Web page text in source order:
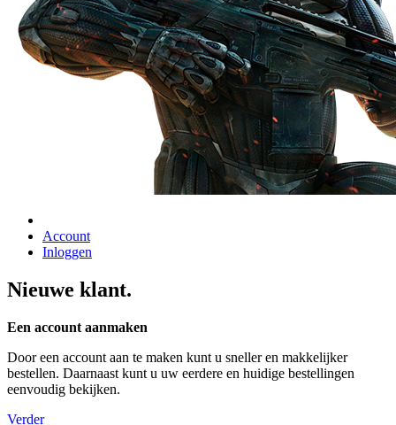
Account
Inloggen
Nieuwe klant.
Een account aanmaken
Door een account aan te maken kunt u sneller en makkelijker
bestellen. Daarnaast kunt u uw eerdere en huidige bestellingen
eenvoudig bekijken.
Verder